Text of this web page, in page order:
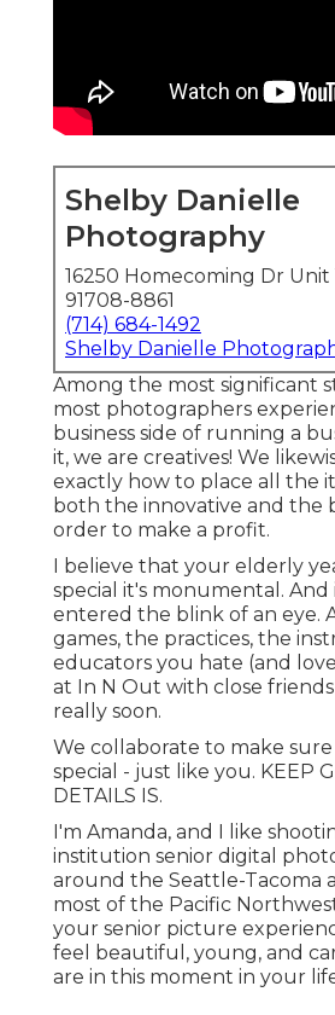
Shelby Danielle
Photography
16250 Homecoming Dr Unit
91708-8861
(714) 684-1492
Shelby Danielle
Among the most significant
most photographers
business side of running a
it, we are creatives! We
exactly how to place all the
both the innovative and the
order to make a profit.
I believe that your elderly
special it's monumental. And
entered the blink of an eye.
games, the practices, the
educators you hate (and
at In N Out with close
really soon.
We collaborate to make sure
special - just like you. KEEP
DETAILS IS.
I'm Amanda, and I like
institution senior digital
around the Seattle-Tacoma
most of the Pacific
your senior picture
feel beautiful, young, and
are in this moment in your